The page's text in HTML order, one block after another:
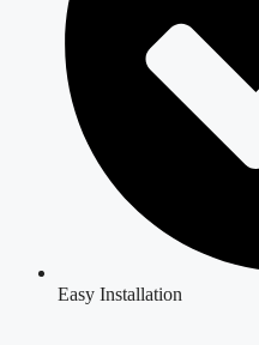
Easy Installation